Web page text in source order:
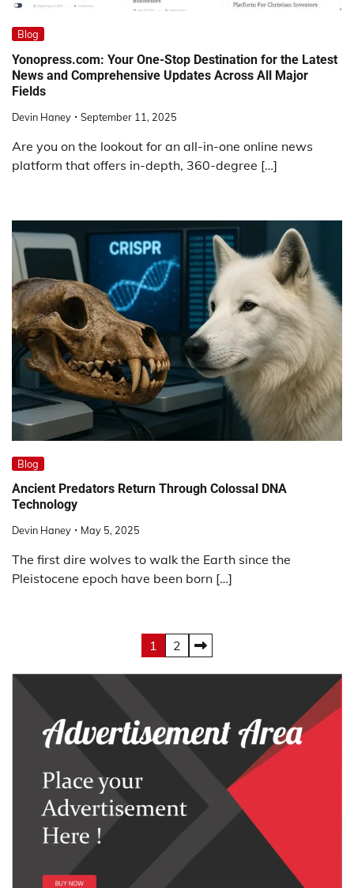
Blog
Yonopress.com: Your One-Stop Destination for the Latest
News and Comprehensive Updates Across All Major
Fields
Devin Haney September 11, 2025
Are you on the lookout for an all-in-one online news
platform that offers in-depth, 360-degree […]
Blog
Ancient Predators Return Through Colossal DNA
Technology
Devin Haney May 5, 2025
The first dire wolves to walk the Earth since the
Pleistocene epoch have been born […]
pagination
1 2